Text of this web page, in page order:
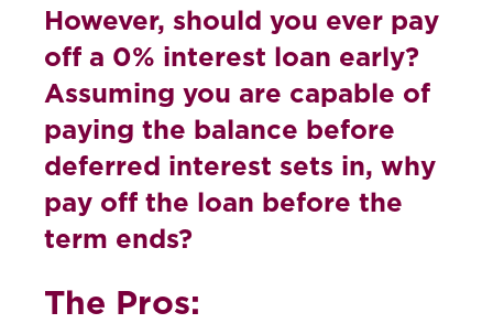
However, should you ever pay
off a 0% interest loan early?
Assuming you are capable of
paying the balance before
deferred interest sets in, why
pay off the loan before the
term ends?
The Pros: